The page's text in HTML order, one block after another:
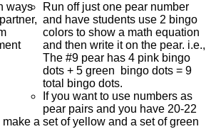
Run off just one pear number
and have students use 2 bingo
colors to show a math equation
and then write it on the pear. i.e.,
The #9 pear has 4 pink bingo
dots + 5 green bingo dots = 9
total bingo dots.
If you want to use numbers as
pear pairs and you have 20-22
make a set of yellow and a set of green